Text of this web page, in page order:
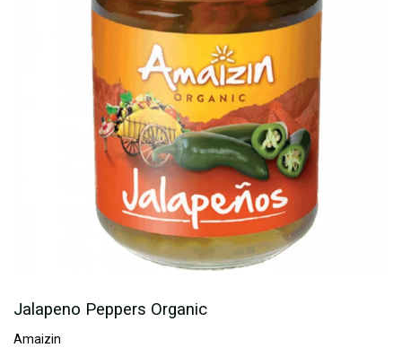
Jalapeno Peppers Organic
Amaizin